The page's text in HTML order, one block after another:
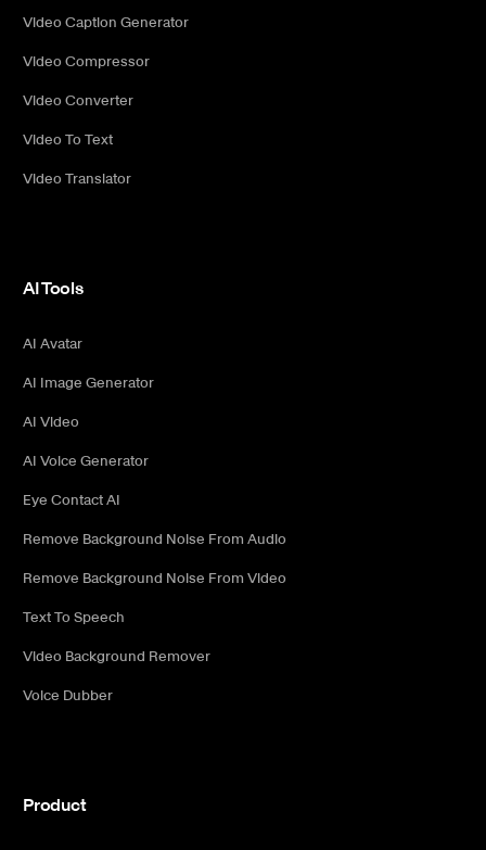
Video Caption Generator
Video Compressor
Video Converter
Video To Text
Video Translator
AI Tools
AI Avatar
AI Image Generator
AI Video
AI Voice Generator
Eye Contact AI
Remove Background Noise From Audio
Remove Background Noise From Video
Text To Speech
Video Background Remover
Voice Dubber
Product